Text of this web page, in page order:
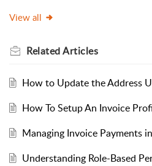
View all
RelatedArticles
How to Update the Address
How To Setup An Invoice
Managing Invoice Payments
Understanding Role-Based